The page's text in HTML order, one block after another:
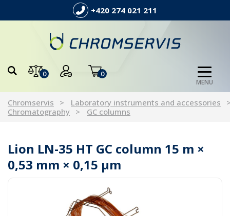
+420 274 021 211
0 0
MENU
Chromservis
Laboratory instruments and accessories
Chromatography
GC columns
Lion LN-35 HT GC column 15 m ×
0,53 mm × 0,15 µm